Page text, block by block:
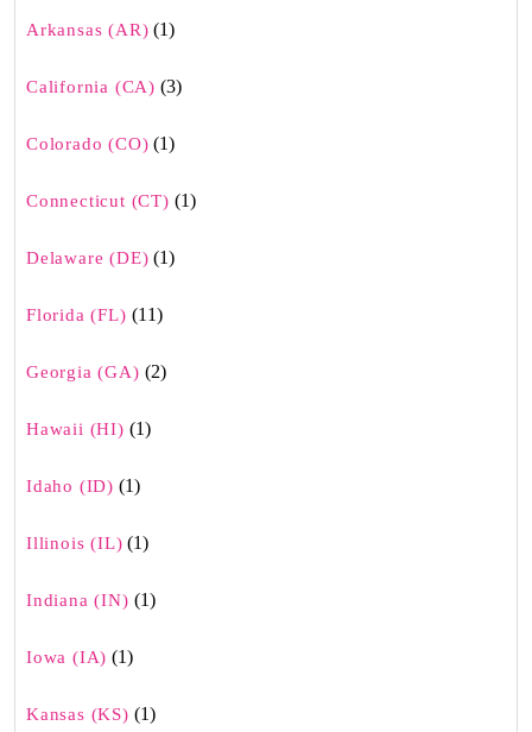
Arkansas (AR) (1)
California (CA) (3)
Colorado (CO) (1)
Connecticut (CT) (1)
Delaware (DE) (1)
Florida (FL) (11)
Georgia (GA) (2)
Hawaii (HI) (1)
Idaho (ID) (1)
Illinois (IL) (1)
Indiana (IN) (1)
Iowa (IA) (1)
Kansas (KS) (1)